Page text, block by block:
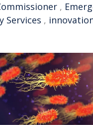
,
Services ,